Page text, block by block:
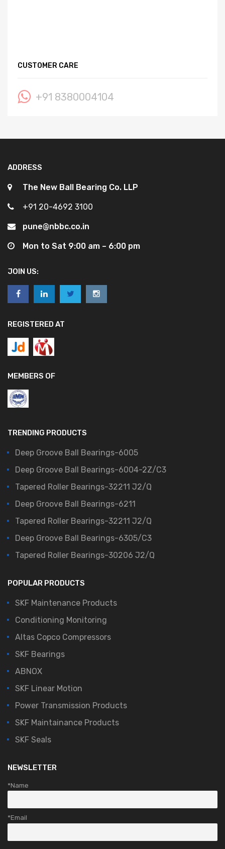
CUSTOMER CARE
+91 8380004104
ADDRESS
The New Ball Bearing Co. LLP
+91 20-4692 3100
pune@nbbc.co.in
Mon to Sat 9:00 am – 6:00 pm
JOIN US:
REGISTERED AT
MEMBERS OF
TRENDING PRODUCTS
Deep Groove Ball Bearings-6005
Deep Groove Ball Bearings-6004-2Z/C3
Tapered Roller Bearings-32211 J2/Q
Deep Groove Ball Bearings-6211
Tapered Roller Bearings-32211 J2/Q
Deep Groove Ball Bearings-6305/C3
Tapered Roller Bearings-30206 J2/Q
POPULAR PRODUCTS
SKF Maintenance Products
Conditioning Monitoring
Altas Copco Compressors
SKF Bearings
ABNOX
SKF Linear Motion
Power Transmission Products
SKF Maintainance Products
SKF Seals
NEWSLETTER
*Name
*Email